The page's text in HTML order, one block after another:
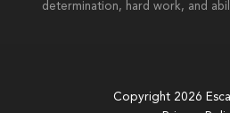
determination, hard work, and
Copyright 2026